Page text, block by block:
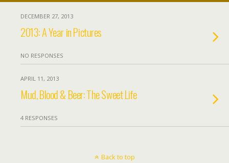
DECEMBER 27, 2013
2013: A Year in Pictures
NO RESPONSES
APRIL 11, 2013
Mud, Blood & Beer: The Sweet Life
4 RESPONSES
Back to top